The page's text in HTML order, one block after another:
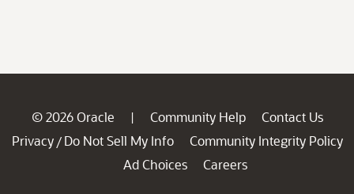
© 2026 Oracle | Community Help
Contact Us
Privacy / Do Not Sell My Info
Community Integrity Policy
Ad Choices
Careers